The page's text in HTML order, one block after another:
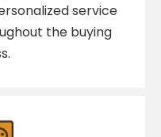
service
the buying